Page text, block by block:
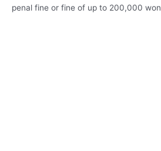
penal fine or fine of up to 200,000 won